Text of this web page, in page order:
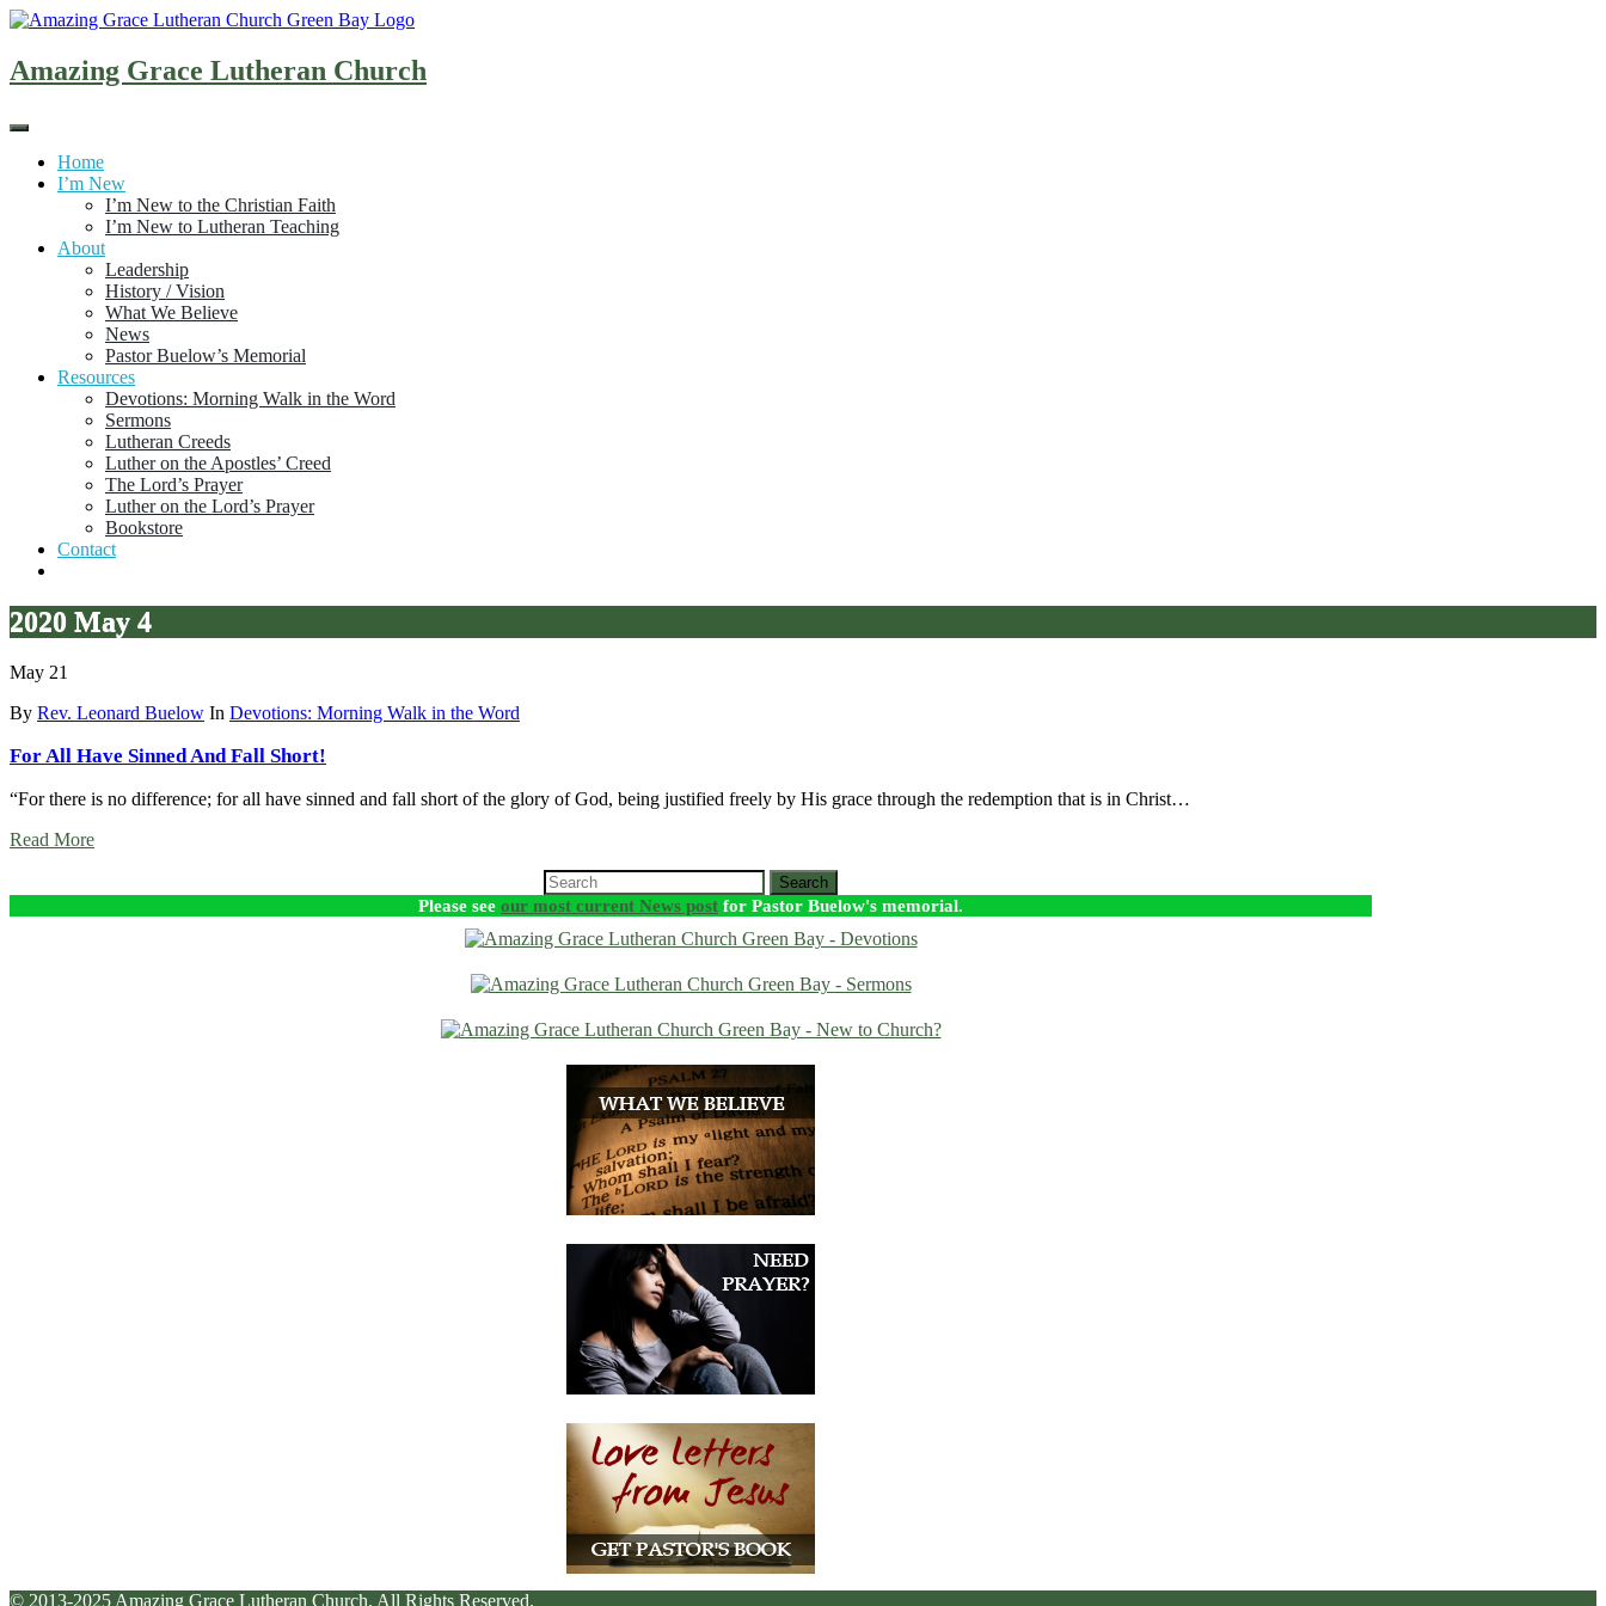
Skip
content
Amazing Grace Lutheran Church
Home
I’m New
I’m New to the Christian Faith
I’m New to Lutheran Teaching
About
Leadership
History / Vision
What We Believe
News
Pastor Buelow’s Memorial
Resources
Devotions: Morning Walk in the Word
Sermons
Lutheran Creeds
Luther on the Apostles’ Creed
The Lord’s Prayer
Luther on the Lord’s Prayer
Bookstore
Contact
2020 May 4
May 21
By Rev. Leonard Buelow In Devotions: Morning Walk in the Word
For All Have Sinned And Fall Short!
“For there is no difference; for all have sinned and fall short of the glory of God, being justified freely by His grace through the redemption that is in Christ…
Read More
Search
Please see our most current News post for Pastor Buelow's memorial.
© 2013-2025 Amazing Grace Lutheran Church. All Rights Reserved.